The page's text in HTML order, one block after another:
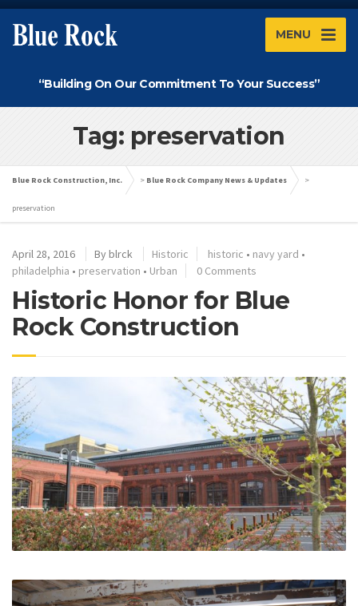
MENU
“Building On Our Commitment To Your Success”
Tag: preservation
Blue Rock Construction, Inc. > Blue Rock Company News & Updates >
preservation
April 28, 2016 Byblrck Historic historic • navy yard •
philadelphia • preservation • Urban 0 Comments
Historic Honor for Blue
Rock Construction